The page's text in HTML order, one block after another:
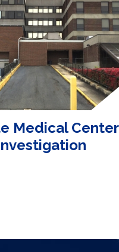
Medical Center